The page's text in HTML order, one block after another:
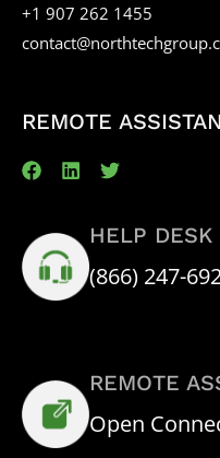
+1 907 262 1455
REMOTE
HELP DESK
(866) 247-
REMOTE
Open